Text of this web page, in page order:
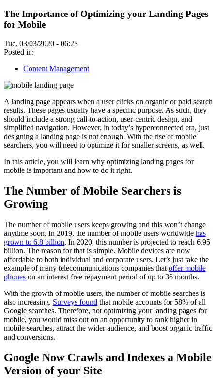
The Importance of Optimizing your Landing Pages
for Mobile
Tue, 03/03/2020 - 06:23
Posted in:
Content Management
A landing page appears when a user clicks on organic or paid search
results. These pages usually have a specific purpose. As such, they
should include a strong call-to-action, user-centric design, and
simplified navigation. However, in today’s hyperconnected era, just
designing a landing page is not enough. With the rise of mobile
searchers, you will need to optimize it for smaller screens, as well.
In this article, you will learn why optimizing landing pages for
mobile is important and how to do it right.
The Number of Mobile Searchers is
Growing
The number of mobile users keeps growing and this won’t change
anytime soon. In 2019, the number of mobile users worldwide has
grown to 6.8 billion. In 2020, this number is projected to reach 6.95
billion. The reason for that is simple. Mobile devices are now
affordable to both individual and corporate users. Let’s just take the
example of many telecommunications companies that offer mobile
phones on an interest-free repayment period of up to 36 months.
With the growth of mobile users, the number of mobile searches is
also increasing. Surveys found that mobile accounts for 58% of all
Google searches. Therefore, not optimizing your landing pages for
mobile, you would miss out on an opportunity to rank higher in
mobile searches, attract the wider audience, and boost organic traffic
and conversions.
Google Now Crawls and Indexes a Mobile
Version of your Site